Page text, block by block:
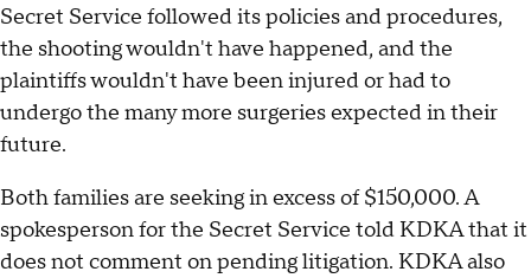
Secret Service followed its policies and procedures,
the shooting wouldn't have happened, and the
plaintiffs wouldn't have been injured or had to
undergo the many more surgeries expected in their
future.
Both families are seeking in excess of $150,000. A
spokesperson for the Secret Service told KDKA that it
does not comment on pending litigation. KDKA also